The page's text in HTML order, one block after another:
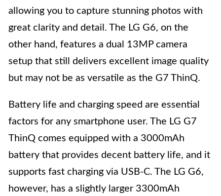
allowing you to capture stunning photos with
great clarity and detail. The LG G6, on the
other hand, features a dual 13MP camera
setup that still delivers excellent image quality
but may not be as versatile as the G7 ThinQ.
Battery life and charging speed are essential
factors for any smartphone user. The LG G7
ThinQ comes equipped with a 3000mAh
battery that provides decent battery life, and it
supports fast charging via USB-C. The LG G6,
however, has a slightly larger 3300mAh